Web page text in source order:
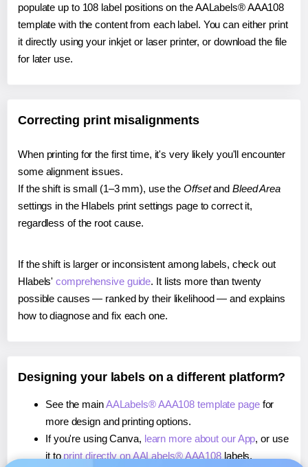
populate up to 108 label positions on the AALabels® AAA108
template with the content from each label. You can either print
it directly using your inkjet or laser printer, or download the file
for later use.
Correcting print misalignments
When printing for the first time, it's very likely you'll encounter
some alignment issues.
If the shift is small (1–3 mm), use the Offsetand Bleed Area
settings in the Hlabels print settings page to correct it,
regardless of the root cause.
If the shift is larger or inconsistent among labels, check out
Hlabels'comprehensive guide. It lists more than twenty
possible causes — ranked by their likelihood — and explains
how to diagnose and fix each one.
Designing your labels on a different platform?
See the mainAALabels® AAA108 template pagefor
more design and printing options.
If you're using Canva, learn more about our App, or use
it to print directly on AALabels® AAA108 labels.